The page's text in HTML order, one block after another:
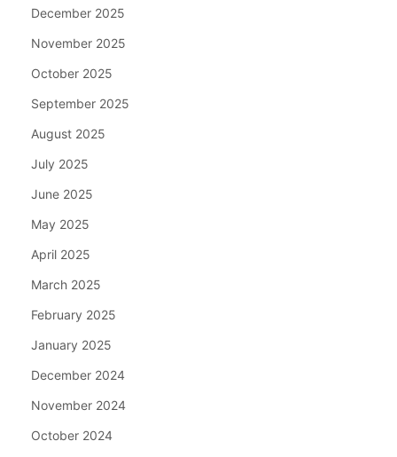
December 2025
November 2025
October 2025
September 2025
August 2025
July 2025
June 2025
May 2025
April 2025
March 2025
February 2025
January 2025
December 2024
November 2024
October 2024